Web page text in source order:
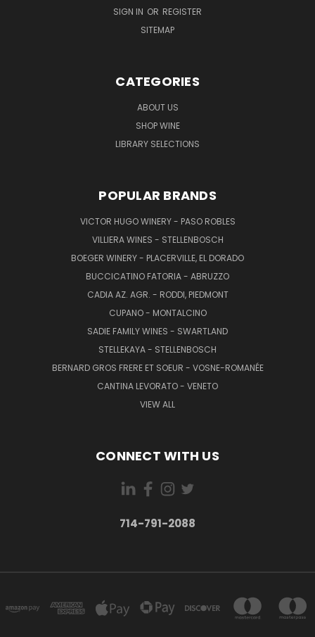
SIGN IN OR REGISTER
SITEMAP
CATEGORIES
ABOUT US
SHOP WINE
LIBRARY SELECTIONS
POPULAR BRANDS
VICTOR HUGO WINERY - PASO ROBLES
VILLIERA WINES - STELLENBOSCH
BOEGER WINERY - PLACERVILLE, EL DORADO
BUCCICATINO FATORIA - ABRUZZO
CADIA AZ. AGR. - RODDI, PIEDMONT
CUPANO - MONTALCINO
SADIE FAMILY WINES - SWARTLAND
STELLEKAYA - STELLENBOSCH
BERNARD GROS FRERE ET SOEUR - VOSNE-ROMANÉE
CANTINA LEVORATO - VENETO
VIEW ALL
CONNECT WITH US
714-791-2088